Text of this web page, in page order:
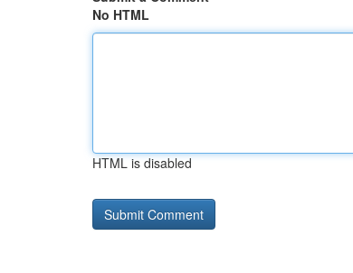
No HTML
HTML is disabled